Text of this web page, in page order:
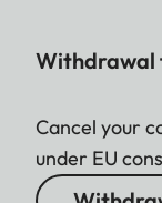
Withdrawal
Cancel your
under EU